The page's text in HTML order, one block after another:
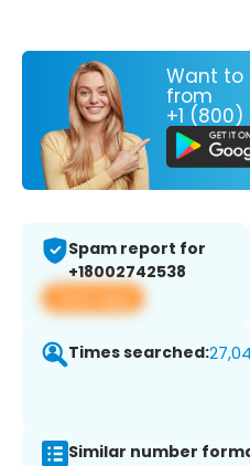
Want to
from
+1
Spam report for
+18002742538
View app
Times searched:
Similar number